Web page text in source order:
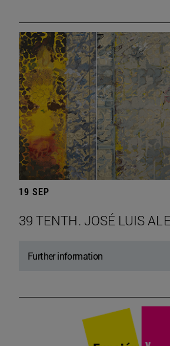
19 SEP
39 TENTH. JOSÉ LUIS
Further information